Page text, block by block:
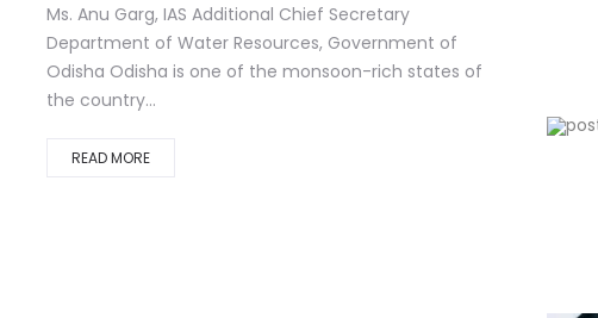
Ms. Anu Garg, IAS Additional Chief Secretary
Department of Water Resources, Government of
Odisha Odisha is one of the monsoon-rich states of
the country...
READ MORE